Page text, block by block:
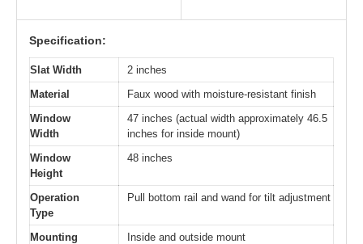
Specification:
Slat Width
2 inches
Material
Faux wood with moisture-resistant finish
Window
Width
47 inches (actual width approximately 46.5
inches for inside mount)
Window
Height
48 inches
Operation
Type
Pull bottom rail and wand for tilt adjustment
Mounting
Inside and outside mount